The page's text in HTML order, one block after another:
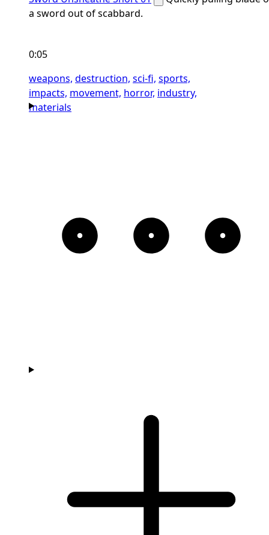
a sword out of scabbard.
0:05
weapons, destruction, sci-fi, sports,
impacts, movement, horror, industry,
materials